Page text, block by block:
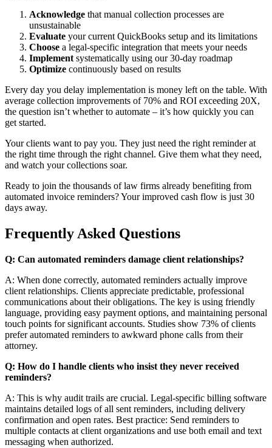
Acknowledge that manual collection processes are
unsustainable
Evaluate your current QuickBooks setup and its limitations
Choose a legal-specific integration that meets your needs
Implement systematically using our 30-day roadmap
Optimize continuously based on results
Every day you delay implementation is money left on the table. With
average collection improvements of 70% and ROI exceeding 20X,
the question isn’t whether to automate – it’s how quickly you can
get started.
Your clients want to pay you. They just need the right reminder at
the right time through the right channel. Give them what they need,
and watch your collections soar.
Ready to join the thousands of law firms already benefiting from
automated invoice reminders? Your improved cash flow is just 30
days away.
Frequently Asked Questions
Q: Can automated reminders damage client relationships?
A: When done correctly, automated reminders actually improve
client relationships. Clients appreciate predictable, professional
communications about their obligations. The key is using friendly
language, providing easy payment options, and maintaining personal
touch points for significant accounts. Studies show 73% of clients
prefer automated reminders to awkward phone calls from their
attorney.
Q: How do I handle clients who insist they never received
reminders?
A: This is why audit trails are crucial. Legal-specific billing software
maintains detailed logs of all sent reminders, including delivery
confirmation and open rates. Best practice: Send reminders to
multiple contacts at client organizations and use both email and text
messaging when authorized.